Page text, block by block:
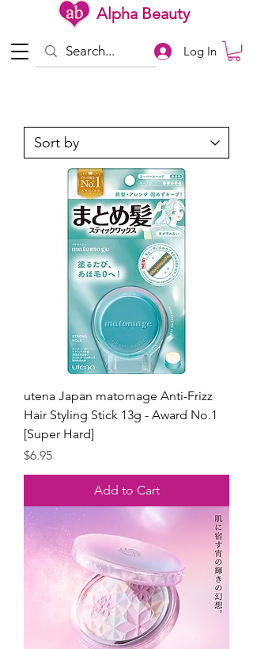
Alpha Beauty
Log In
utena Japan matomage Anti-Frizz
Hair Styling Stick 13g - Award No.1
[Super Hard]
Price
$6.95
Add to Cart